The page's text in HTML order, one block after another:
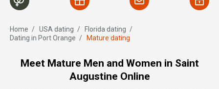
Home / USA dating / Florida dating /
Dating in Port Orange / Mature dating
Meet Mature Men and Women in Saint
Augustine Online